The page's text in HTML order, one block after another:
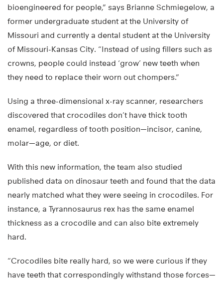
bioengineered for people,” says Brianne Schmiegelow, a
former undergraduate student at the University of
Missouri and currently a dental student at the University
of Missouri-Kansas City. “Instead of using fillers such as
crowns, people could instead ‘grow’ new teeth when
they need to replace their worn out chompers.”
Using a three-dimensional x-ray scanner, researchers
discovered that crocodiles don’t have thick tooth
enamel, regardless of tooth position—incisor, canine,
molar—age, or diet.
With this new information, the team also studied
published data on dinosaur teeth and found that the data
nearly matched what they were seeing in crocodiles. For
instance, a Tyrannosaurus rex has the same enamel
thickness as a crocodile and can also bite extremely
hard.
“Crocodiles bite really hard, so we were curious if they
have teeth that correspondingly withstand those forces—